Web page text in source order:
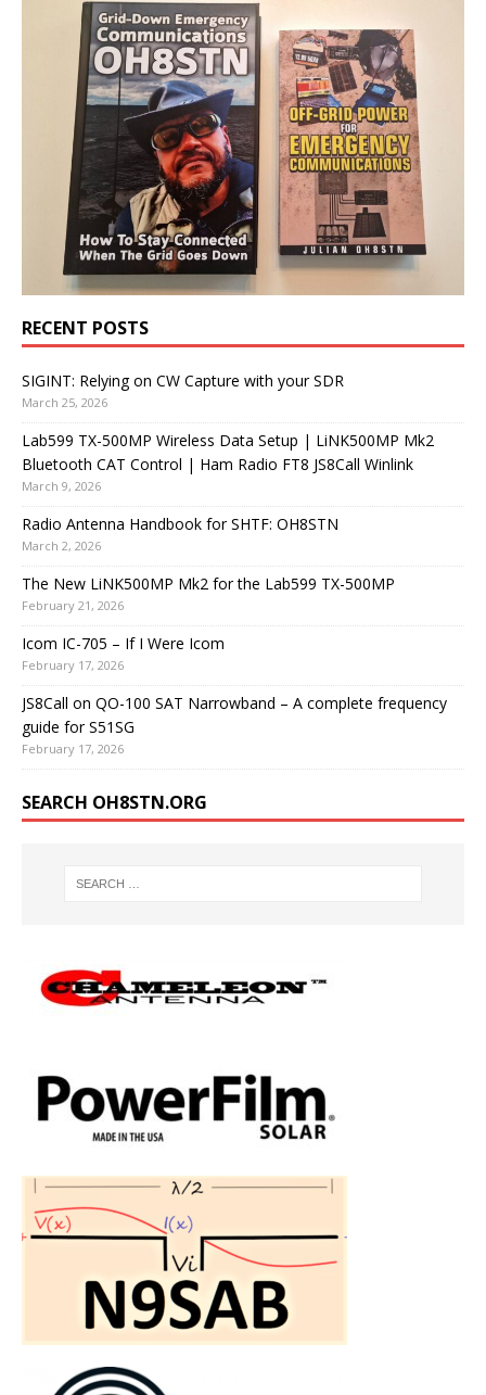
RECENT POSTS
SIGINT: Relying on CW Capture with your SDR
March 25, 2026
Lab599 TX-500MP Wireless Data Setup | LiNK500MP Mk2
Bluetooth CAT Control | Ham Radio FT8 JS8Call Winlink
March 9, 2026
Radio Antenna Handbook for SHTF: OH8STN
March 2, 2026
The New LiNK500MP Mk2 for the Lab599 TX-500MP
February 21, 2026
Icom IC-705 – If I Were Icom
February 17, 2026
JS8Call on QO-100 SAT Narrowband – A complete frequency
guide for S51SG
February 17, 2026
SEARCH OH8STN.ORG